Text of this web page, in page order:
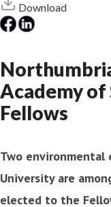
Download
Academy of
Fellows
Two
University are
elected to the